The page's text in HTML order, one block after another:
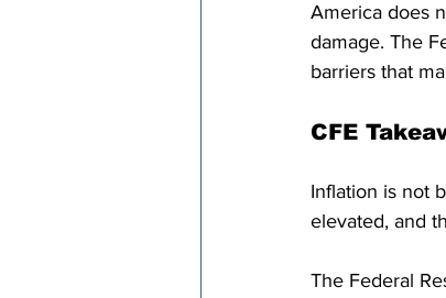
America does
damage. The
barriers that
CFE
Inflation is not
elevated, and
The Federal